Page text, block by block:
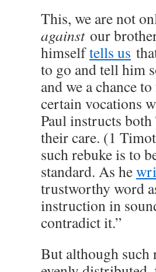
This, we are not
againstour
himselftells us
to go and tell him
and we a chance
certain vocations
Paul instructs
their care. (1
such rebuke is to
standard. As he
trustworthy word
instruction in
contradict it.”
But although such